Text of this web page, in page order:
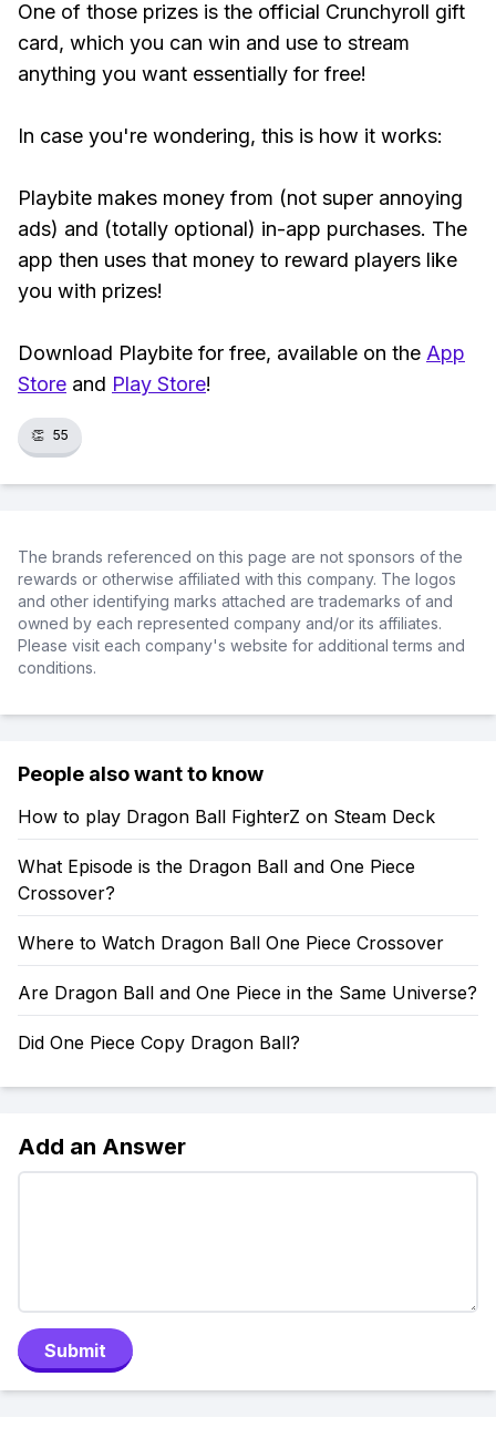
One of those prizes is the official Crunchyroll gift
card, which you can win and use to stream
anything you want essentially for free!
In case you're wondering, this is how it works:
Playbite makes money from (not super annoying
ads) and (totally optional) in-app purchases. The
app then uses that money to reward players like
you with prizes!
Download Playbite for free, available on the App
Store and Play Store!
👏 55
The brands referenced on this page are not sponsors of the
rewards or otherwise affiliated with this company. The logos
and other identifying marks attached are trademarks of and
owned by each represented company and/or its affiliates.
Please visit each company's website for additional terms and
conditions.
People also want to know
How to play Dragon Ball FighterZ on Steam Deck
What Episode is the Dragon Ball and One Piece
Crossover?
Where to Watch Dragon Ball One Piece Crossover
Are Dragon Ball and One Piece in the Same Universe?
Did One Piece Copy Dragon Ball?
Add an Answer
Submit